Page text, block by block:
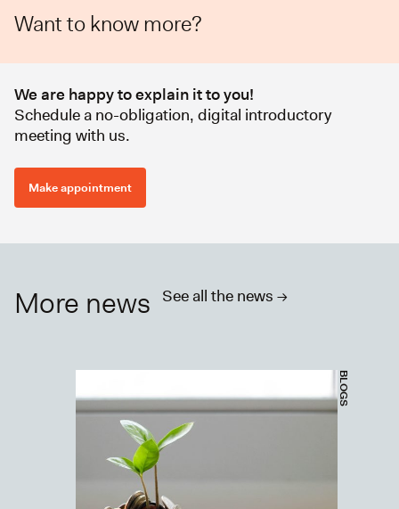
Want to know more?
We are happy to explain it to you!
Schedule a no-obligation, digital introductory
meeting with us.
Make appointment
More news See all the news ->
BLOGS